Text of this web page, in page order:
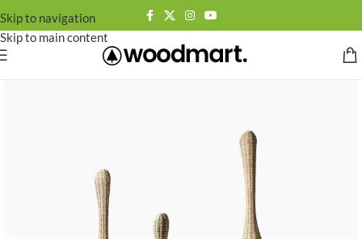
Skip to navigation
Skip to main content